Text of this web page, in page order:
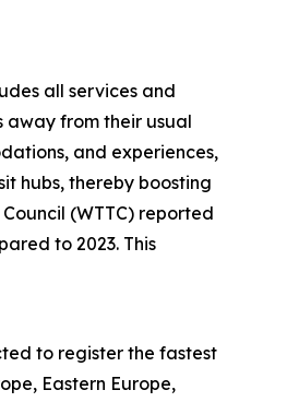
all services and
away from their usual
and experiences,
hubs, thereby boosting
(WTTC) reported
to 2023. This
to register the fastest
Eastern Europe,